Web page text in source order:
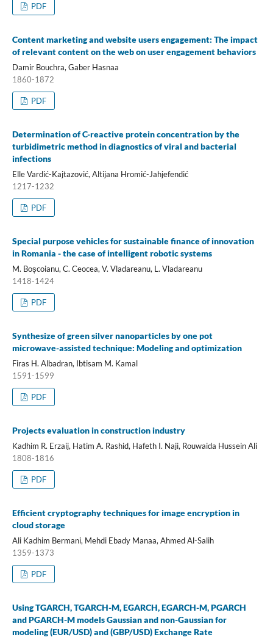
PDF
Content marketing and website users engagement: The impact
of relevant content on the web on user engagement behaviors
Damir Bouchra, Gaber Hasnaa
1860-1872
PDF
Determination of C-reactive protein concentration by the
turbidimetric method in diagnostics of viral and bacterial
infections
Elle Vardić-Kajtazović, Altijana Hromić-Jahjefendić
1217-1232
PDF
Special purpose vehicles for sustainable finance of innovation
in Romania - the case of intelligent robotic systems
M. Boșcoianu, C. Ceocea, V. Vladareanu, L. Vladareanu
1418-1424
PDF
Synthesize of green silver nanoparticles by one pot
microwave-assisted technique: Modeling and optimization
Firas H. Albadran, Ibtisam M. Kamal
1591-1599
PDF
Projects evaluation in construction industry
Kadhim R. Erzaij, Hatim A. Rashid, Hafeth I. Naji, Rouwaida Hussein Ali
1808-1816
PDF
Efficient cryptography techniques for image encryption in
cloud storage
Ali Kadhim Bermani, Mehdi Ebady Manaa, Ahmed Al-Salih
1359-1373
PDF
Using TGARCH, TGARCH-M, EGARCH, EGARCH-M, PGARCH
and PGARCH-M models Gaussian and non-Gaussian for
modeling (EUR/USD) and (GBP/USD) Exchange Rate